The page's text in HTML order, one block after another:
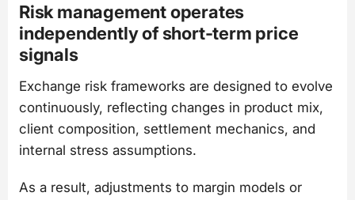
Risk management operates
independently of short-term price
signals
Exchange risk frameworks are designed to evolve
continuously, reflecting changes in product mix,
client composition, settlement mechanics, and
internal stress assumptions.
As a result, adjustments to margin models or